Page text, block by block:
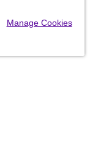
Manage Cookies